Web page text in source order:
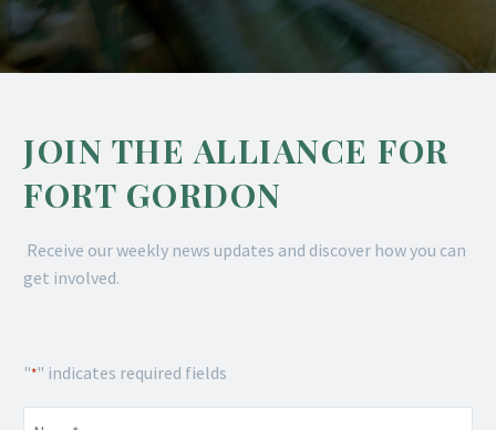
JOIN THE ALLIANCE FOR
FORT GORDON
Receive our weekly news updates and discover how you can
get involved.
"*" indicates required fields